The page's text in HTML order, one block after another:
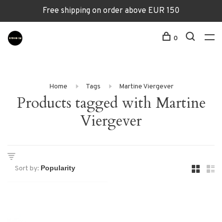
Free shipping on order above EUR 150
0
Home Tags Martine Viergever
Products tagged with Martine
Viergever
Sort by: